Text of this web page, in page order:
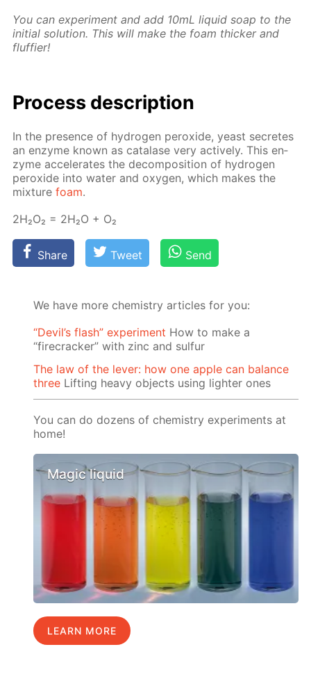
You can ex­per­i­ment and add 10mL liq­uid soap to the
ini­tial so­lu­tion. This will make the foam thick­er and
fluffi­er!
Process de­scrip­tion
In the pres­ence of hy­dro­gen per­ox­ide, yeast se­cretes
an en­zyme known as cata­lase very ac­tive­ly. This en­
zyme ac­cel­er­ates the de­com­po­si­tion of hy­dro­gen
per­ox­ide into wa­ter and oxy­gen, which makes the
mix­turefoam.
2Н₂О₂ = 2Н₂О + О₂
Share Tweet Send
We have more chemistry articles for you:
“Devil’s flash” experiment How to make a
“firecracker” with zinc and sulfur
The law of the lever: how one apple can balance
three Lifting heavy objects using lighter ones
You can do dozens of chemistry experiments at
home!
Magic liquid
LEARN MORE